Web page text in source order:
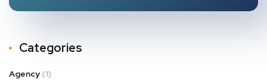
Categories
Agency (1)